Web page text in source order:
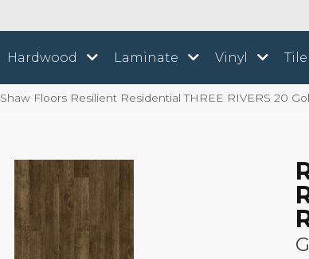
Hardwood Laminate Vinyl Tile
Shaw Floors Resilient Residential THREE RIVERS 20